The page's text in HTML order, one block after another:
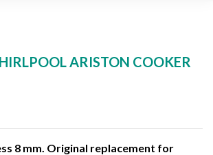
ARISTON COOKER
8 mm. Original replacement for